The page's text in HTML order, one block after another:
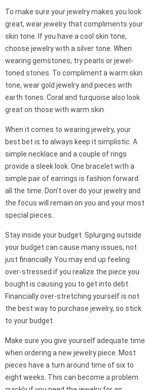
To make sure your jewelry makes you look
great, wear jewelry that compliments your
skin tone. If you have a cool skin tone,
choose jewelry with a silver tone. When
wearing gemstones, try pearls or jewel-
toned stones. To compliment a warm skin
tone, wear gold jewelry and pieces with
earth tones. Coral and turquoise also look
great on those with warm skin.
When it comes to wearing jewelry, your
best bet is to always keep it simplistic. A
simple necklace and a couple of rings
provide a sleek look. One bracelet with a
simple pair of earrings is fashion forward
all the time. Don’t over do your jewelry and
the focus will remain on you and your most
special pieces.
Stay inside your budget. Splurging outside
your budget can cause many issues, not
just financially. You may end up feeling
over-stressed if you realize the piece you
bought is causing you to get into debt.
Financially over-stretching yourself is not
the best way to purchase jewelry, so stick
to your budget.
Make sure you give yourself adequate time
when ordering a new jewelry piece. Most
pieces have a turn around time of six to
eight weeks. This can become a problem